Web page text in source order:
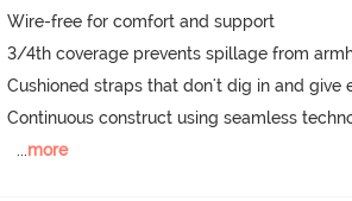
Wire-free for comfort and support
3/4th coverage prevents spillage from
Cushioned straps that don't dig in and give
Continuous construct using seamless
...more